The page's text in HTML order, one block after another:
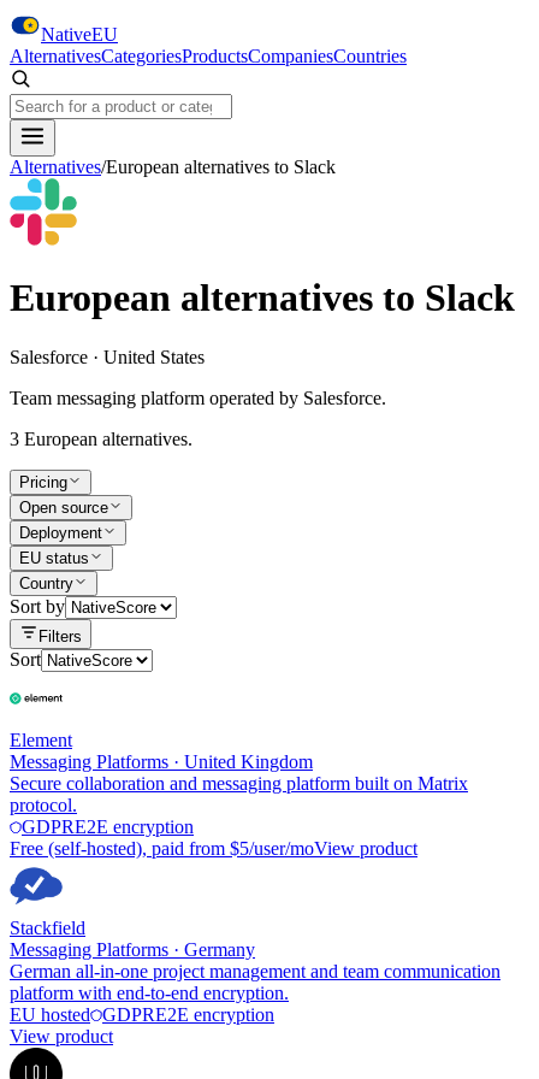
Skip to main content
NativeEU
AlternativesCategoriesProductsCompaniesCountries
Search NativeEU
Alternatives/European alternatives to Slack
European alternatives to Slack
Salesforce · United States
Team messaging platform operated by Salesforce.
3 European alternatives.
Pricing
Open source
Deployment
EU status
Country
Sort by
Filters
Sort
Element
Messaging Platforms · United Kingdom
Secure collaboration and messaging platform built on Matrix
protocol.
GDPRE2E encryption
Free (self-hosted), paid from $5/user/moView product
Stackfield
Messaging Platforms · Germany
German all-in-one project management and team communication
platform with end-to-end encryption.
EU hosted
GDPRE2E encryption
View product